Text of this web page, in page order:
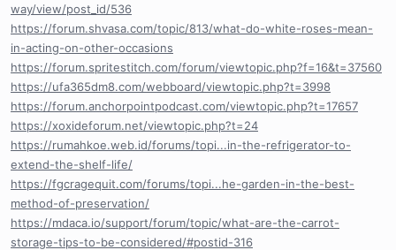
way/view/post_id/536
https://forum.shvasa.com/topic/813/what-do-white-roses-mean-
in-acting-on-other-occasions
https://forum.spritestitch.com/forum/viewtopic.php?f=16&t=37560
https://ufa365dm8.com/webboard/viewtopic.php?t=3998
https://forum.anchorpointpodcast.com/viewtopic.php?t=17657
https://xoxideforum.net/viewtopic.php?t=24
https://rumahkoe.web.id/forums/topi...in-the-refrigerator-to-
extend-the-shelf-life/
https://fgcragequit.com/forums/topi...he-garden-in-the-best-
method-of-preservation/
https://mdaca.io/support/forum/topic/what-are-the-carrot-
storage-tips-to-be-considered/#postid-316